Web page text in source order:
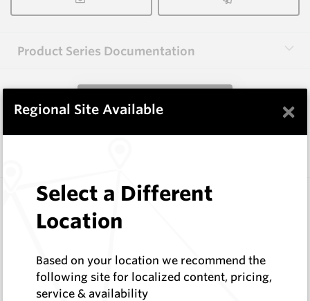
Product Series Documentation
View Product Series
3.0X25X25(C1.0X2) HM12
Hard Metals Australia
In Stock
Rectangular Blank With 2 Chamfers
Regional Site Available ×
Select a Different
Location
Based on your location we recommend the
following site for localized content, pricing,
service & availability